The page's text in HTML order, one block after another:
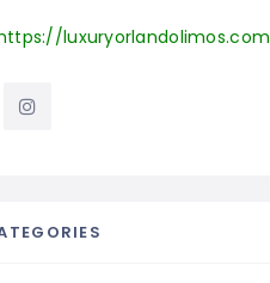
luxuryorlandolimos.com